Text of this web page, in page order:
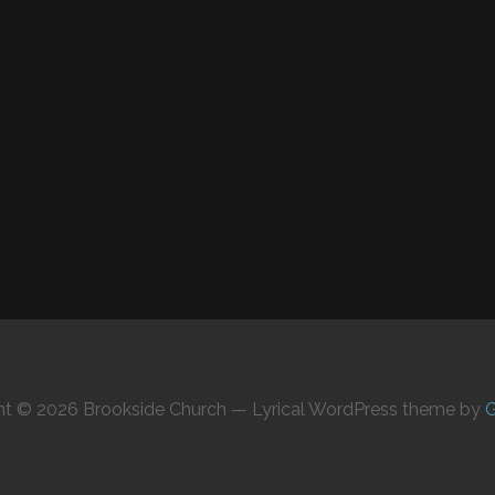
© 2026 Brookside Church — Lyrical WordPress theme by